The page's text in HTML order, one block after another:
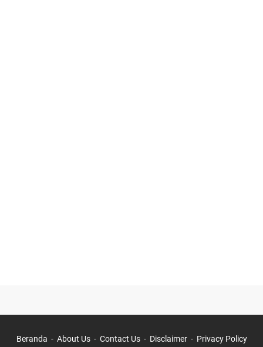
Beranda About Us Contact Us Disclaimer Privacy Policy